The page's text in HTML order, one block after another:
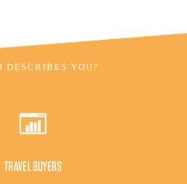
DESCRIBES YOU?
TRAVEL BUYERS